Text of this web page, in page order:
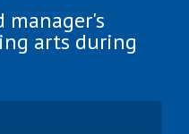
manager's
arts during